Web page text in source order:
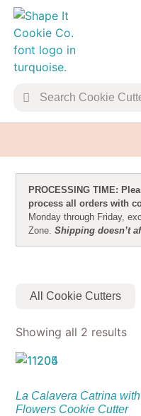
PROCESSING TIME:
process all orders with
Monday through Friday,
Zone. Shipping doesn’t
All Cookie Cutters
Showing all 2 results
La Calavera Catrina with
Flowers Cookie Cutter